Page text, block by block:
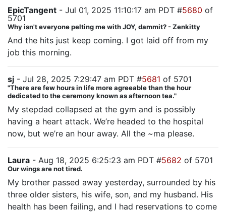
EpicTangent - Jul 01, 2025 11:10:17 am PDT #5680 of
5701
Why isn't everyone pelting me with JOY, dammit? - Zenkitty
And the hits just keep coming. I got laid off from my
job this morning.
sj - Jul 28, 2025 7:29:47 am PDT #5681 of 5701
"There are few hours in life more agreeable than the hour
dedicated to the ceremony known as afternoon tea."
My stepdad collapsed at the gym and is possibly
having a heart attack. We’re headed to the hospital
now, but we’re an hour away. All the ~ma please.
Laura - Aug 18, 2025 6:25:23 am PDT #5682 of 5701
Our wings are not tired.
My brother passed away yesterday, surrounded by his
three older sisters, his wife, son, and my husband. His
health has been failing, and I had reservations to come